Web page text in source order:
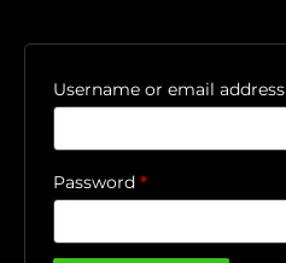
Username or email address
Password *